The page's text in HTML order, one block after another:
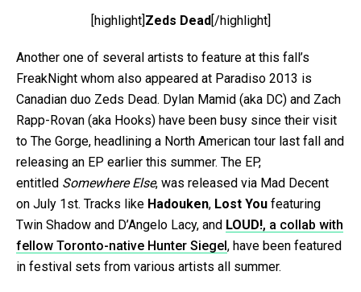
[highlight] Zeds Dead [/highlight]
Another one of several artists to feature at this fall’s
FreakNight whom also appeared at Paradiso 2013 is
Canadian duo Zeds Dead. Dylan Mamid (aka DC) and Zach
Rapp-Rovan (aka Hooks) have been busy since their visit
to The Gorge, headlining a North American tour last fall and
releasing an EP earlier this summer. The EP,
entitled Somewhere Else, was released via Mad Decent
on July 1st. Tracks like Hadouken, Lost You featuring
Twin Shadow and D’Angelo Lacy, and LOUD!, a collab with
fellow Toronto-native Hunter Siegel , have been featured
in festival sets from various artists all summer.